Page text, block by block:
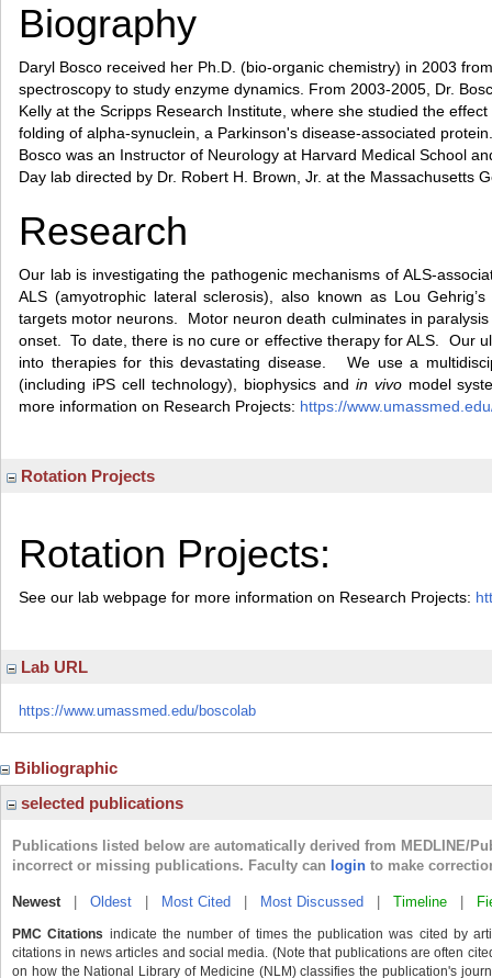
Biography
Daryl Bosco received her Ph.D. (bio-organic chemistry) in 2003
spectroscopy to study enzyme dynamics. From 2003-2005, Dr.
Kelly at the Scripps Research Institute, where she studied the
folding of alpha-synuclein, a Parkinson's disease-associated
Bosco was an Instructor of Neurology at Harvard Medical School
Day lab directed by Dr. Robert H. Brown, Jr. at the Massachusetts
Research
Our lab is investigating the pathogenic mechanisms of ALS-
ALS (amyotrophic lateral sclerosis), also known as Lou
targets motor neurons. Motor neuron death culminates in
onset. To date, there is no cure or effective therapy for ALS. Our
into therapies for this devastating disease. We use a
(including iPS cell technology), biophysics and in vivomodel
more information on Research Projects: https://
Rotation Projects
Rotation Projects:
See our lab webpage for more information on Research Projects:
Lab URL
https://www.umassmed.edu/boscolab
Bibliographic
selected publications
Publications listed below are automatically derived from MEDLINE/
incorrect or missing publications. Faculty can login to make
Newest| Oldest Most Cited Most Discussed Timeline
PMC Citations indicate the number of times the publication was cited by
citations in news articles and social media. (Note that publications are often
on how the National Library of Medicine (NLM) classifies the publication's